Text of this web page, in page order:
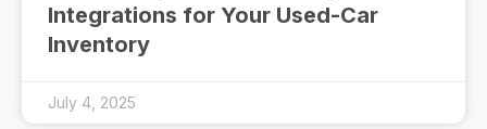
Integrations for Your Used-Car
Inventory
July 4, 2025